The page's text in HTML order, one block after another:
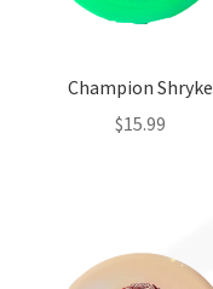
Champion Shryke
$15.99
multiple